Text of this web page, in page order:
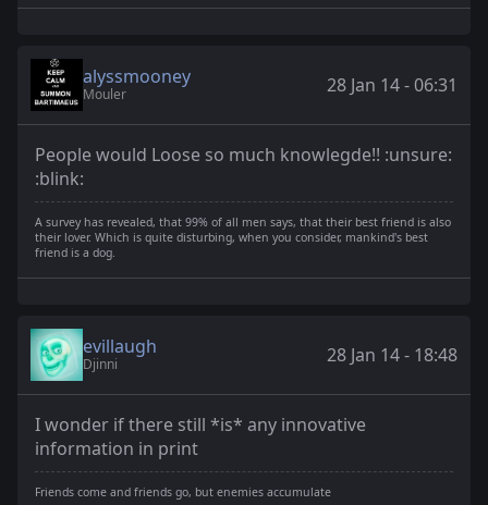
alyssmooney
Mouler 28 Jan 14 - 06:31
People would Loose so much knowlegde!! :unsure:
:blink:
A survey has revealed, that 99% of all men says, that their best friend is also
their lover. Which is quite disturbing, when you consider, mankind's best
friend is a dog.
evillaugh
Djinni 28 Jan 14 - 18:48
I wonder if there still *is* any innovative
information in print
Friends come and friends go, but enemies accumulate